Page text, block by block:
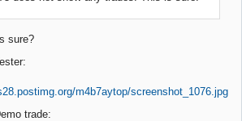
sure?
trade: